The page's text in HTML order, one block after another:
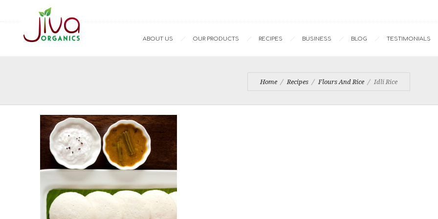
ABOUT US OUR PRODUCTS RECIPES BUSINESS BLOG TESTIMONIALS
Home Recipes Flours And Rice Idli Rice